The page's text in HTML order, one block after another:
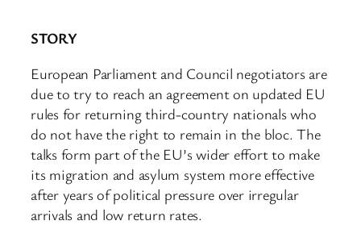
STORY
European Parliament and Council negotiators are
due to try to reach an agreement on updated EU
rules for returning third-country nationals who
do not have the right to remain in the bloc. The
talks form part of the EU’s wider effort to make
its migration and asylum system more effective
after years of political pressure over irregular
arrivals and low return rates.